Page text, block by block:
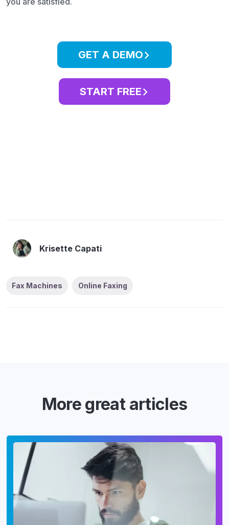
GET A DEMO
START FREE
Krisette Capati
Fax Machines Online Faxing
More great articles